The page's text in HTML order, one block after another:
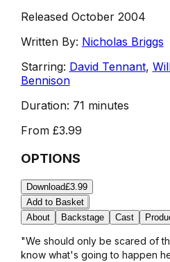
Released October 2004
Written By: Nicholas Briggs
Starring: David Tennant,
Bennison
Duration: 71 minutes
From £3.99
OPTIONS
Download£3.99
Add to Basket
About
Backstage Cast
"We should only be scared of
know what's going to happen